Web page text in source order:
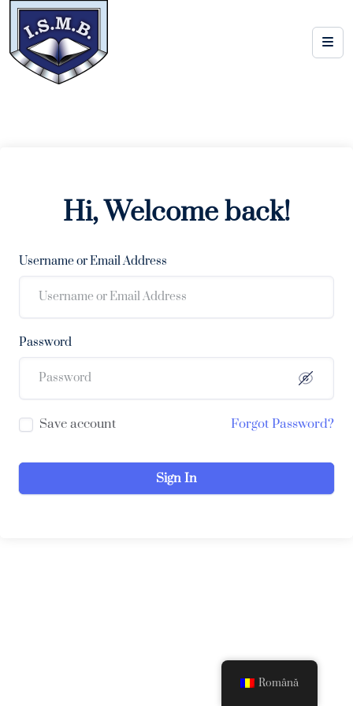
Hi, Welcome back!
Username or Email Address
Password
Save account Forgot Password?
Sign In
Română